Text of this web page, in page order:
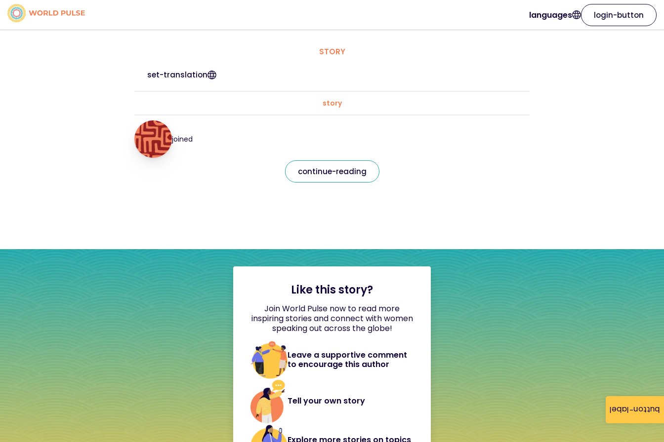
button-label
languages login-button
STORY
set-translation
story
joined
continue-reading
Like this story?
Join World Pulse now to read more
inspiring stories and connect with women
speaking out across the globe!
Leave a supportive comment
to encourage this author
Tell your own story
Explore more stories on topics